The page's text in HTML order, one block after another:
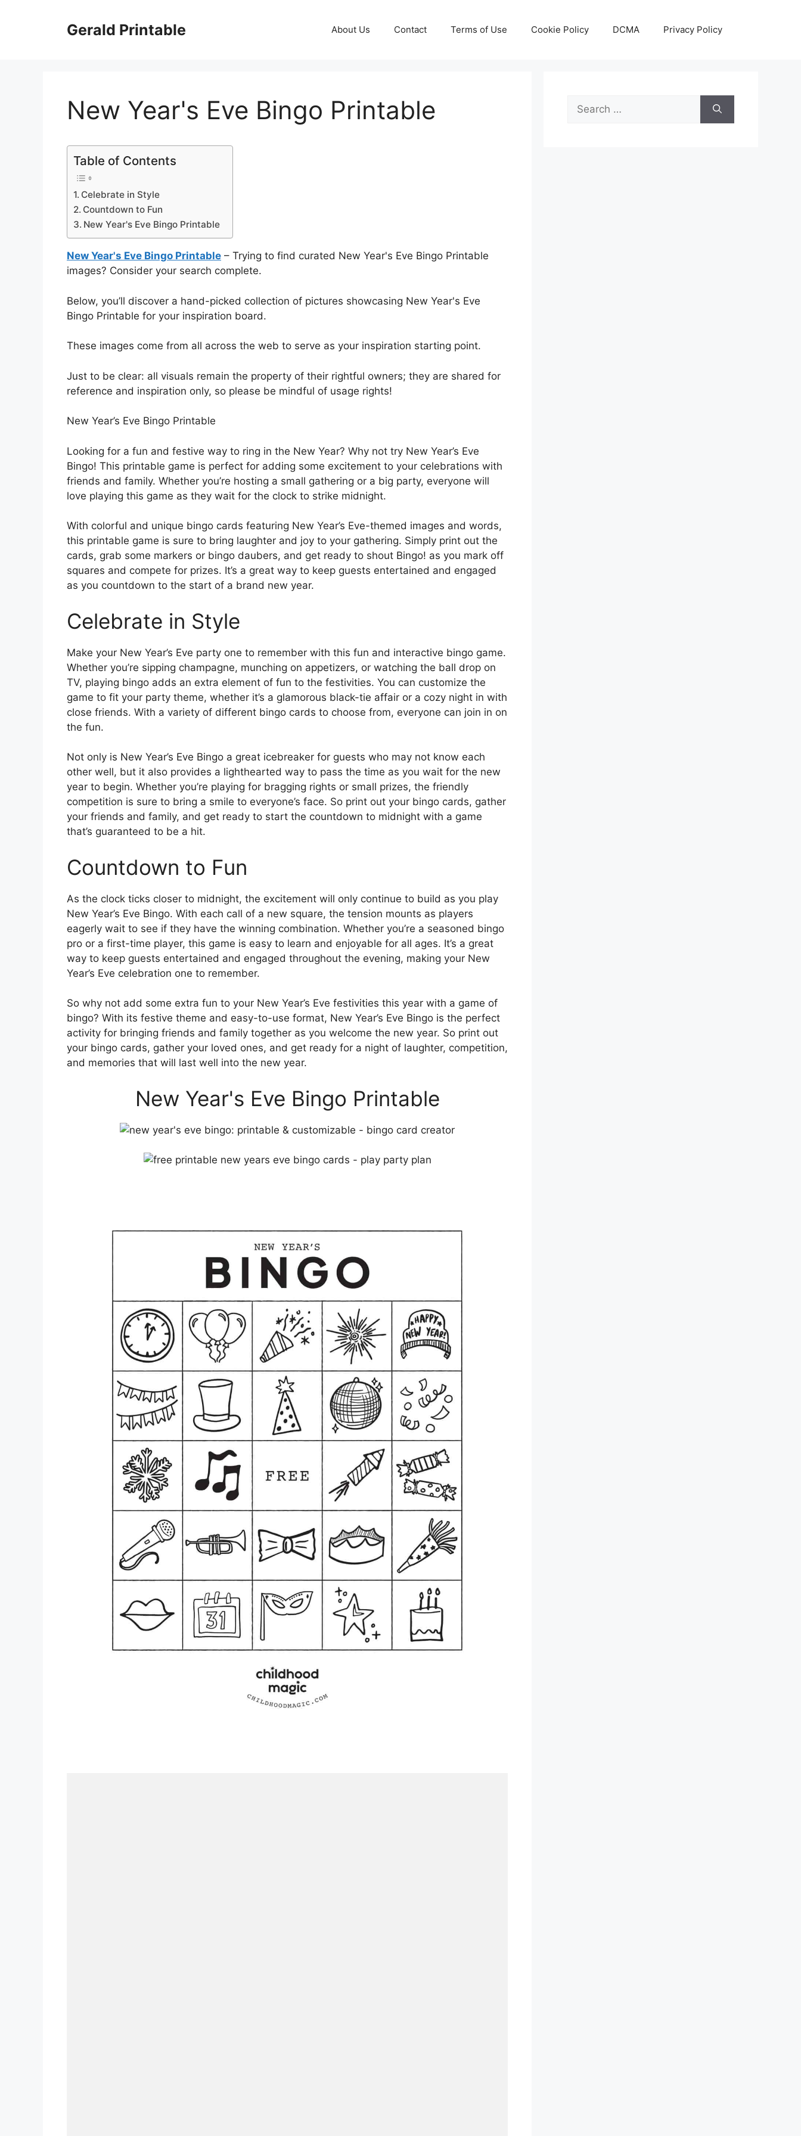
Gerald Printable About Us Contact Terms of Use Cookie Policy DCMA Privacy Policy
New Year's Eve Bingo Printable
Table of Contents
Celebrate in Style
Countdown to Fun
New Year's Eve Bingo Printable
New Year's Eve Bingo Printable – Trying to find curated New Year's Eve Bingo Printable
images? Consider your search complete.
Below, you’ll discover a hand-picked collection of pictures showcasing New Year's Eve
Bingo Printable for your inspiration board.
These images come from all across the web to serve as your inspiration starting point.
Just to be clear: all visuals remain the property of their rightful owners; they are shared for
reference and inspiration only, so please be mindful of usage rights!
New Year’s Eve Bingo Printable
Looking for a fun and festive way to ring in the New Year? Why not try New Year’s Eve
Bingo! This printable game is perfect for adding some excitement to your celebrations with
friends and family. Whether you’re hosting a small gathering or a big party, everyone will
love playing this game as they wait for the clock to strike midnight.
With colorful and unique bingo cards featuring New Year’s Eve-themed images and words,
this printable game is sure to bring laughter and joy to your gathering. Simply print out the
cards, grab some markers or bingo daubers, and get ready to shout Bingo! as you mark off
squares and compete for prizes. It’s a great way to keep guests entertained and engaged
as you countdown to the start of a brand new year.
Celebrate in Style
Make your New Year’s Eve party one to remember with this fun and interactive bingo game.
Whether you’re sipping champagne, munching on appetizers, or watching the ball drop on
TV, playing bingo adds an extra element of fun to the festivities. You can customize the
game to fit your party theme, whether it’s a glamorous black-tie affair or a cozy night in with
close friends. With a variety of different bingo cards to choose from, everyone can join in on
the fun.
Not only is New Year’s Eve Bingo a great icebreaker for guests who may not know each
other well, but it also provides a lighthearted way to pass the time as you wait for the new
year to begin. Whether you’re playing for bragging rights or small prizes, the friendly
competition is sure to bring a smile to everyone’s face. So print out your bingo cards, gather
your friends and family, and get ready to start the countdown to midnight with a game
that’s guaranteed to be a hit.
Countdown to Fun
As the clock ticks closer to midnight, the excitement will only continue to build as you play
New Year’s Eve Bingo. With each call of a new square, the tension mounts as players
eagerly wait to see if they have the winning combination. Whether you’re a seasoned bingo
pro or a first-time player, this game is easy to learn and enjoyable for all ages. It’s a great
way to keep guests entertained and engaged throughout the evening, making your New
Year’s Eve celebration one to remember.
So why not add some extra fun to your New Year’s Eve festivities this year with a game of
bingo? With its festive theme and easy-to-use format, New Year’s Eve Bingo is the perfect
activity for bringing friends and family together as you welcome the new year. So print out
your bingo cards, gather your loved ones, and get ready for a night of laughter, competition,
and memories that will last well into the new year.
New Year's Eve Bingo Printable
Search
for: